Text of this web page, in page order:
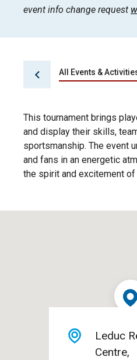
event info change request
All Events &
This tournament brings
and display their skills,
sportsmanship. The event
and fans in an energetic
the spirit and excitement of
Leduc
Centre